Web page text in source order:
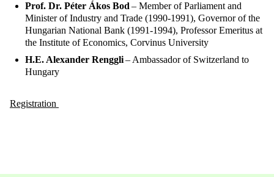
Prof. Dr. Péter Ákos Bod – Member of Parliament and
Minister of Industry and Trade (1990-1991), Governor of the
Hungarian National Bank (1991-1994), Professor Emeritus at
the Institute of Economics, Corvinus University
H.E. Alexander Renggli– Ambassador of Switzerland to
Hungary
Registration